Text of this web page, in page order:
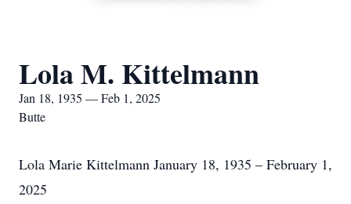
Lola M. Kittelmann
Jan 18, 1935 — Feb 1, 2025
Butte
Lola Marie Kittelmann January 18, 1935 – February 1,
2025